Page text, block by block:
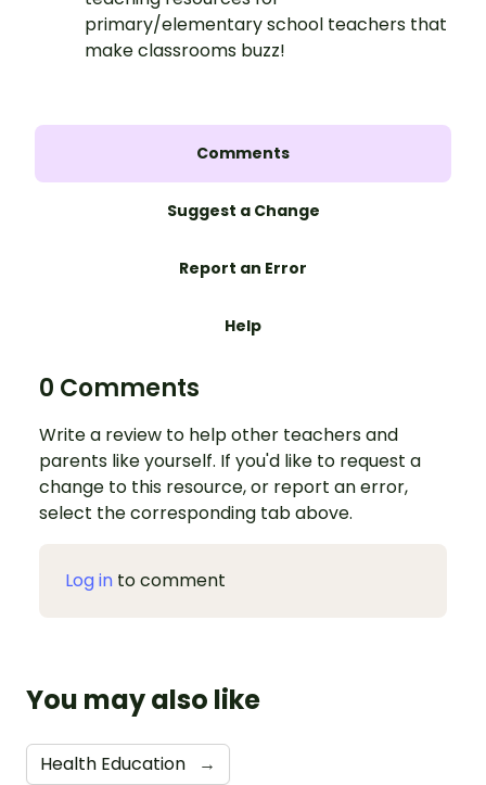
primary/elementary school teachers that
make classrooms buzz!
Comments
Suggest a Change
Report an Error
Help
0 Comments
Write a review to help other teachers and
parents like yourself. If you'd like to request a
change to this resource, or report an error,
select the corresponding tab above.
Log in to comment
You may also like
Health Education →